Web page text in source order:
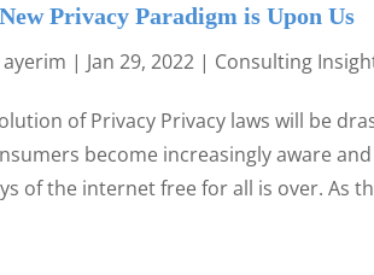
Privacy Paradigm is Upon Us
ayerim | Jan 29, 2022 | Consulting
of Privacy Privacy laws will be
become increasingly aware
of the internet free for all is over. As